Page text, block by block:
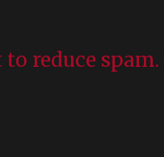
reduce spam.